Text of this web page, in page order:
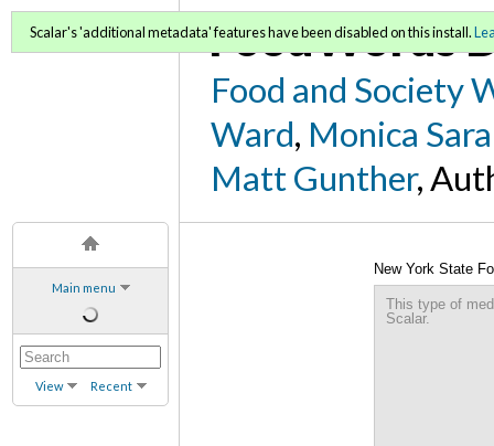
Main menu
View Recent
FoodWords
Food and Society
Ward, Monica
Matt Gunther,
Scalar's 'additional metadata' features have been disabled on this install.
New York State
This type of
Scalar.